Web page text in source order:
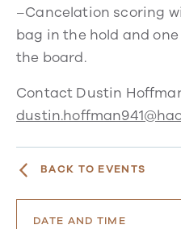
–Cancelation scoring
bag in the hold and
the board.
Contact Dustin
BACK TO EVENTS
DATE AND TIME